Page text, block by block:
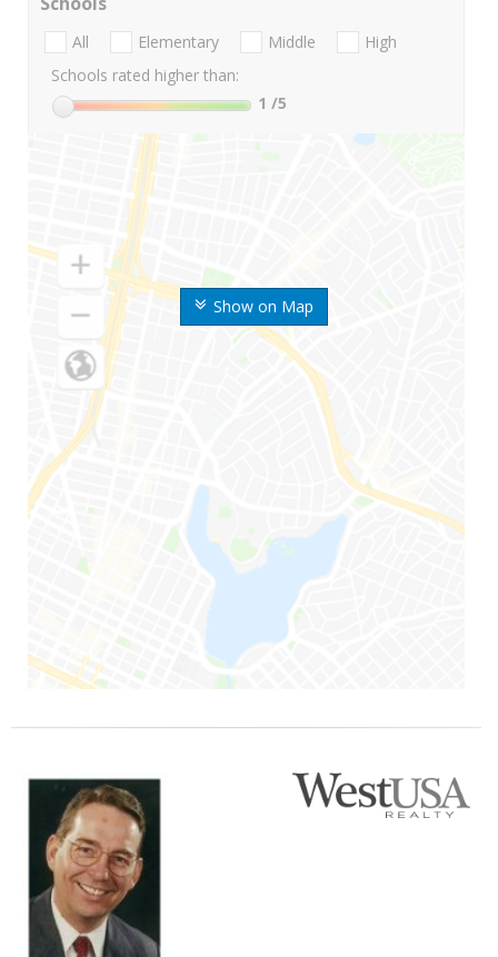
Show on Map
All Elementary Middle
High
Schools rated higher than:
1 /5